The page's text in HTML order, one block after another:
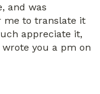
and was
me to translate it
appreciate it,
you a pm on